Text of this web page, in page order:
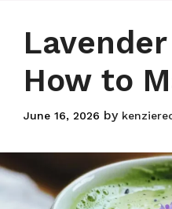
How to
Perfect
Home
June 16, 2026 by